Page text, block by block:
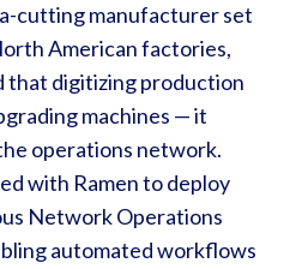
cutting manufacturer set
American factories,
that digitizing production
machines — it
operations network.
with Ramen to deploy
Network Operations
automated workflows